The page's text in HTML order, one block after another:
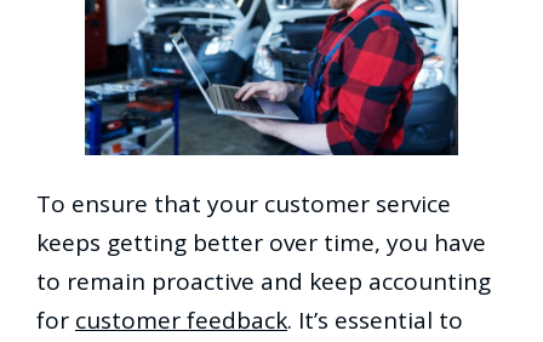
To ensure that your customer service
keeps getting better over time, you have
to remain proactive and keep accounting
for customer feedback. It’s essential to